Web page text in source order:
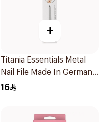
+
Titania Essentials Metal
Nail File Made In Germany
1Pieces
16